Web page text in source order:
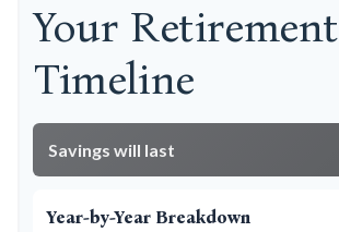
Your Retirement
Timeline
Savings will last
Year-by-Year Breakdown